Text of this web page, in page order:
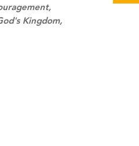
Kingdom,